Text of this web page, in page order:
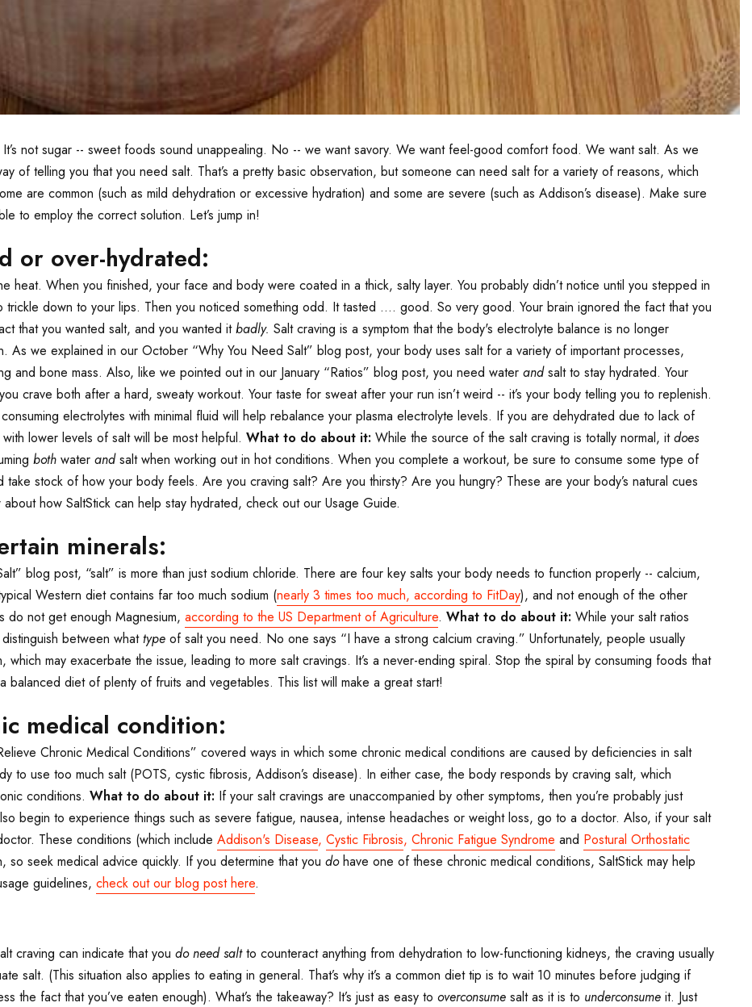
not sugar -- sweet foods sound unappealing. No -- we want savory. We want feel-good comfort food. We want salt. As we
of telling you that you need salt. That’s a pretty basic observation, but someone can need salt for a variety of reasons, which
are common (such as mild dehydration or excessive hydration) and some are severe (such as Addison’s disease). Make sure
to employ the correct solution. Let’s jump in!
or over-hydrated:
heat. When you finished, your face and body were coated in a thick, salty layer. You probably didn’t notice until you stepped in
down to your lips. Then you noticed something odd. It tasted …. good. So very good. Your brain ignored the fact that you
that you wanted salt, and you wanted itbadly. Salt craving is a symptom that the body's electrolyte balance is no longer
As we explained in our October “Why You Need Salt” blog post, your body uses salt for a variety of important processes,
and bone mass. Also, like we pointed out in our January “Ratios” blog post, you need water andsalt to stay hydrated. Your
crave both after a hard, sweaty workout. Your taste for sweat after your run isn’t weird -- it’s your body telling you to replenish.
electrolytes with minimal fluid will help rebalance your plasma electrolyte levels. If you are dehydrated due to lack of
lower levels of salt will be most helpful. What to do about it: While the source of the salt craving is totally normal, itdoes
both water andsalt when working out in hot conditions. When you complete a workout, be sure to consume some type of
stock of how your body feels. Are you craving salt? Are you thirsty? Are you hungry? These are your body’s natural cues
how SaltStick can help stay hydrated, check out our Usage Guide.
minerals:
blog post, “salt” is more than just sodium chloride. There are four key salts your body needs to function properly -- calcium,
Western diet contains far too much sodium (nearly 3 times too much, according to FitDay), and not enough of the other
do not get enough Magnesium, according to the US Department of Agriculture. What to do about it: While your salt ratios
between whattype of salt you need. No one says “I have a strong calcium craving.” Unfortunately, people usually
may exacerbate the issue, leading to more salt cravings. It’s a never-ending spiral. Stop the spiral by consuming foods that
balanced diet of plenty of fruits and vegetables. This list will make a great start!
medical condition:
Chronic Medical Conditions” covered ways in which some chronic medical conditions are caused by deficiencies in salt
to use too much salt (POTS, cystic fibrosis, Addison’s disease). In either case, the body responds by craving salt, which
conditions. What to do about it: If your salt cravings are unaccompanied by other symptoms, then you’re probably just
begin to experience things such as severe fatigue, nausea, intense headaches or weight loss, go to a doctor. Also, if your salt
These conditions (which include Addison's Disease, Cystic Fibrosis, Chronic Fatigue Syndrome and Postural Orthostatic
so seek medical advice quickly. If you determine that you dohave one of these chronic medical conditions, SaltStick may help
guidelines, check out our blog post here.
craving can indicate that you do need saltto counteract anything from dehydration to low-functioning kidneys, the craving usually
salt. (This situation also applies to eating in general. That’s why it’s a common diet tip is to wait 10 minutes before judging if
the fact that you’ve eaten enough). What’s the takeaway? It’s just as easy to overconsume salt as it is to underconsume it. Just